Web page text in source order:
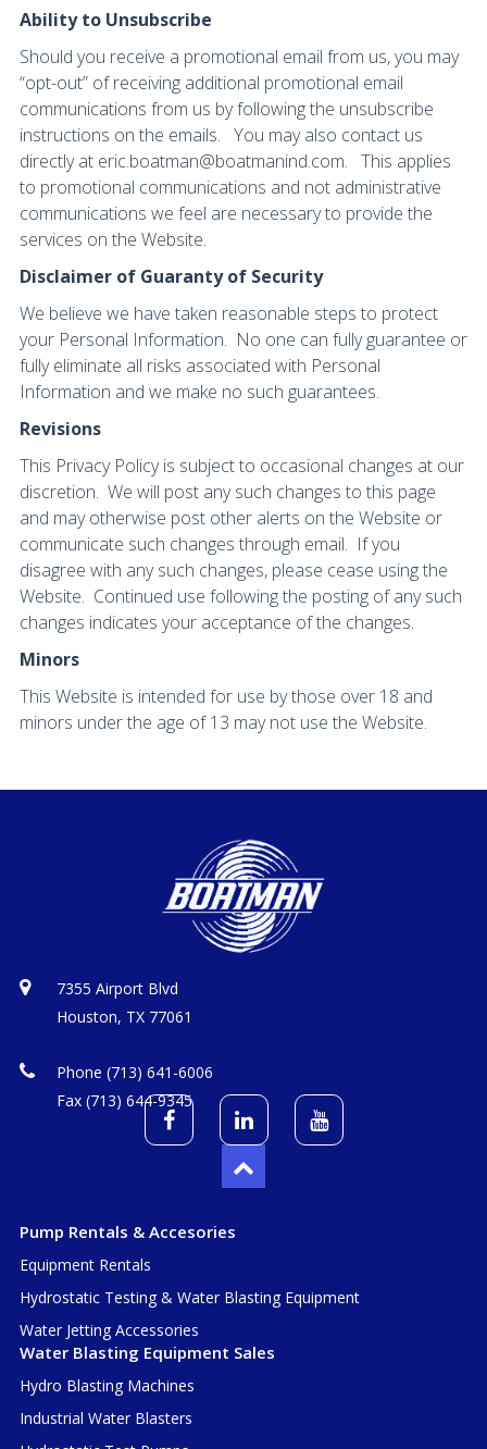
Ability to Unsubscribe
Should you receive a promotional email from us, you may
“opt-out” of receiving additional promotional email
communications from us by following the unsubscribe
instructions on the emails. You may also contact us
directly at eric.boatman@boatmanind.com. This applies
to promotional communications and not administrative
communications we feel are necessary to provide the
services on the Website.
Disclaimer of Guaranty of Security
We believe we have taken reasonable steps to protect
your Personal Information. No one can fully guarantee or
fully eliminate all risks associated with Personal
Information and we make no such guarantees.
Revisions
This Privacy Policy is subject to occasional changes at our
discretion. We will post any such changes to this page
and may otherwise post other alerts on the Website or
communicate such changes through email. If you
disagree with any such changes, please cease using the
Website. Continued use following the posting of any such
changes indicates your acceptance of the changes.
Minors
This Website is intended for use by those over 18 and
minors under the age of 13 may not use the Website.
7355 Airport Blvd
Houston, TX 77061
Phone (713) 641-6006
Fax (713) 644-9345
Pump Rentals & Accesories
Equipment Rentals
Hydrostatic Testing & Water Blasting Equipment
Water Jetting Accessories
Water Blasting Equipment Sales
Hydro Blasting Machines
Industrial Water Blasters